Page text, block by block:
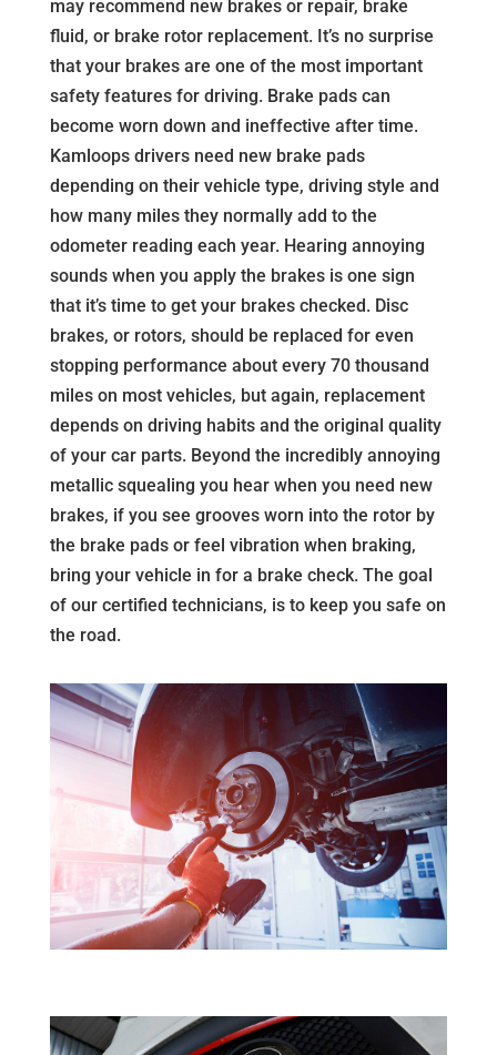
may recommend new brakes or repair, brake
fluid, or brake rotor replacement. It’s no surprise
that your brakes are one of the most important
safety features for driving. Brake pads can
become worn down and ineffective after time.
Kamloops drivers need new brake pads
depending on their vehicle type, driving style and
how many miles they normally add to the
odometer reading each year. Hearing annoying
sounds when you apply the brakes is one sign
that it’s time to get your brakes checked. Disc
brakes, or rotors, should be replaced for even
stopping performance about every 70 thousand
miles on most vehicles, but again, replacement
depends on driving habits and the original quality
of your car parts. Beyond the incredibly annoying
metallic squealing you hear when you need new
brakes, if you see grooves worn into the rotor by
the brake pads or feel vibration when braking,
bring your vehicle in for a brake check. The goal
of our certified technicians, is to keep you safe on
the road.